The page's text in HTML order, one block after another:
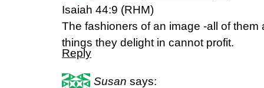
Isaiah 44:9 (RHM)
The fashioners of an image -all of them
things they delight in cannot profit.
Reply
Susan says: